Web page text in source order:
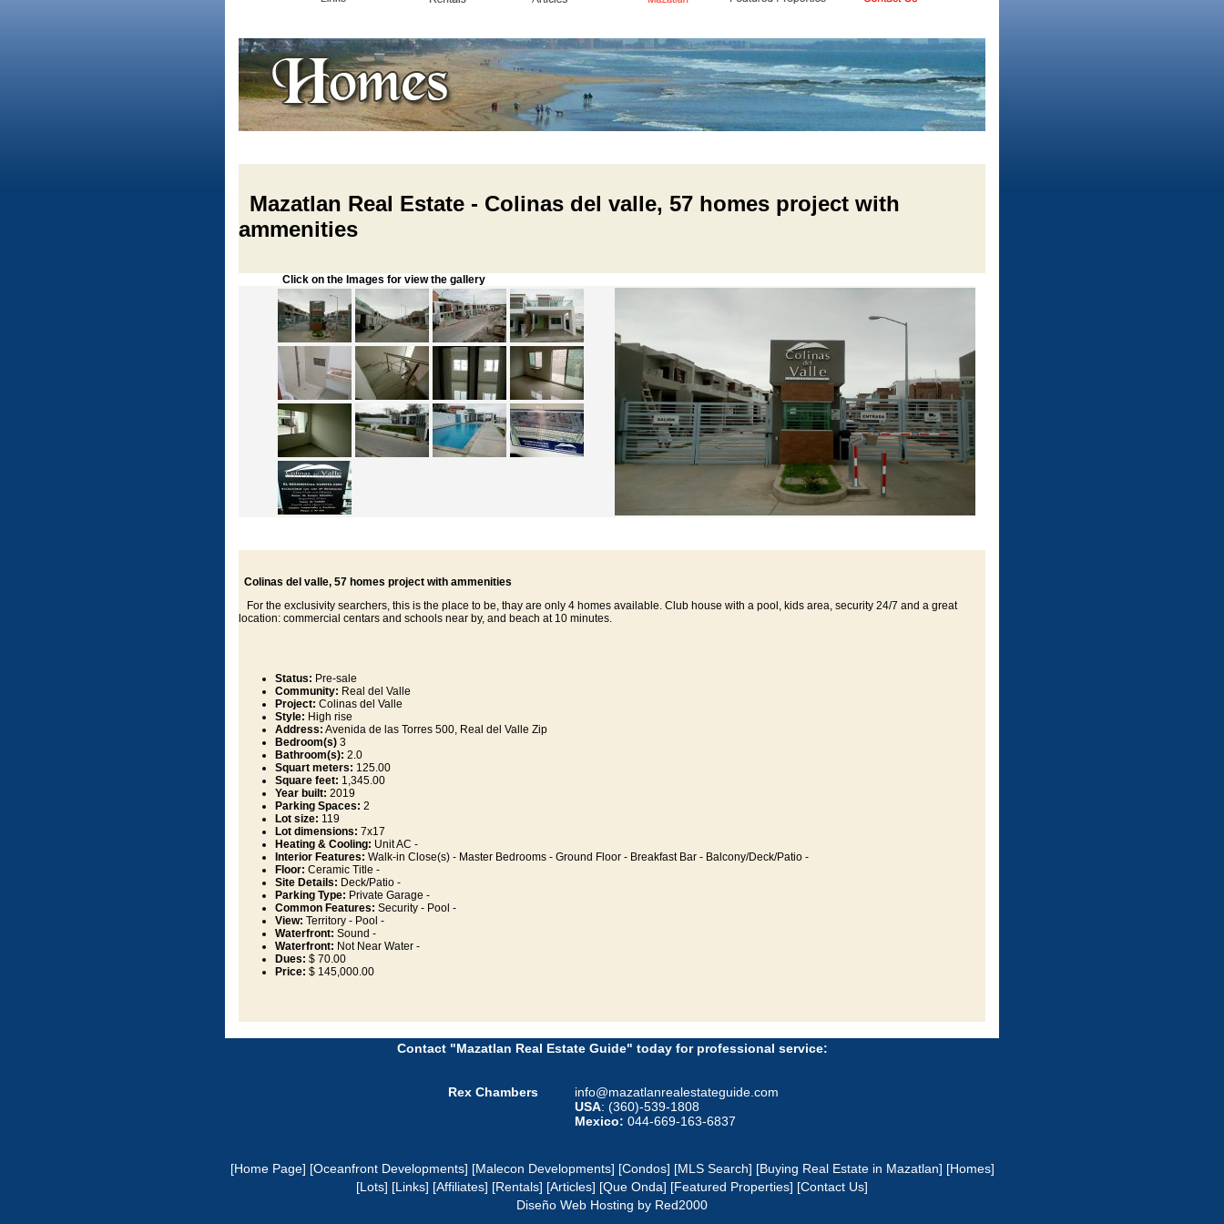
Mazatlan Real Estate - Colinas del valle, 57 homes project with
ammenities
Click on the Images for view the gallery
Colinas del valle, 57 homes project with ammenities
For the exclusivity searchers, this is the place to be, thay are only 4 homes available. Club house with a pool, kids area, security 24/7 and a great
location: commercial centars and schools near by, and beach at 10 minutes.
Status: Pre-sale
Community: Real del Valle
Project: Colinas del Valle
Style: High rise
Address: Avenida de las Torres 500, Real del Valle Zip
Bedroom(s) 3
Bathroom(s): 2.0
Squart meters: 125.00
Square feet: 1,345.00
Year built: 2019
Parking Spaces: 2
Lot size: 119
Lot dimensions: 7x17
Heating & Cooling: Unit AC -
Interior Features: Walk-in Close(s) - Master Bedrooms - Ground Floor - Breakfast Bar - Balcony/Deck/Patio -
Floor: Ceramic Title -
Site Details: Deck/Patio -
Parking Type: Private Garage -
Common Features: Security - Pool -
View: Territory - Pool -
Waterfront: Sound -
Waterfront: Not Near Water -
Dues: $ 70.00
Price: $ 145,000.00
Contact "Mazatlan Real Estate Guide" today for professional service:
Rex Chambers
info@mazatlanrealestateguide.com
USA: (360)-539-1808
Mexico: 044-669-163-6837
[Home Page] [Oceanfront Developments] [Malecon Developments] [Condos] [MLS Search] [Buying Real Estate in Mazatlan] [Homes]
[Lots] [Links] [Affiliates] [Rentals] [Articles] [Que Onda] [Featured Properties] [Contact Us]
Diseño Web Hosting by Red2000